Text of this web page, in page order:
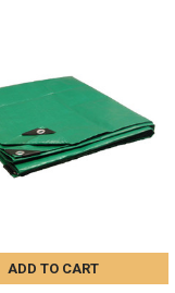
ADD TO CART